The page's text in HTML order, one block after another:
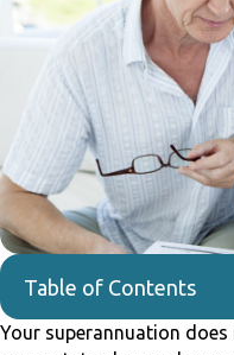
Table of Contents
Your superannuation